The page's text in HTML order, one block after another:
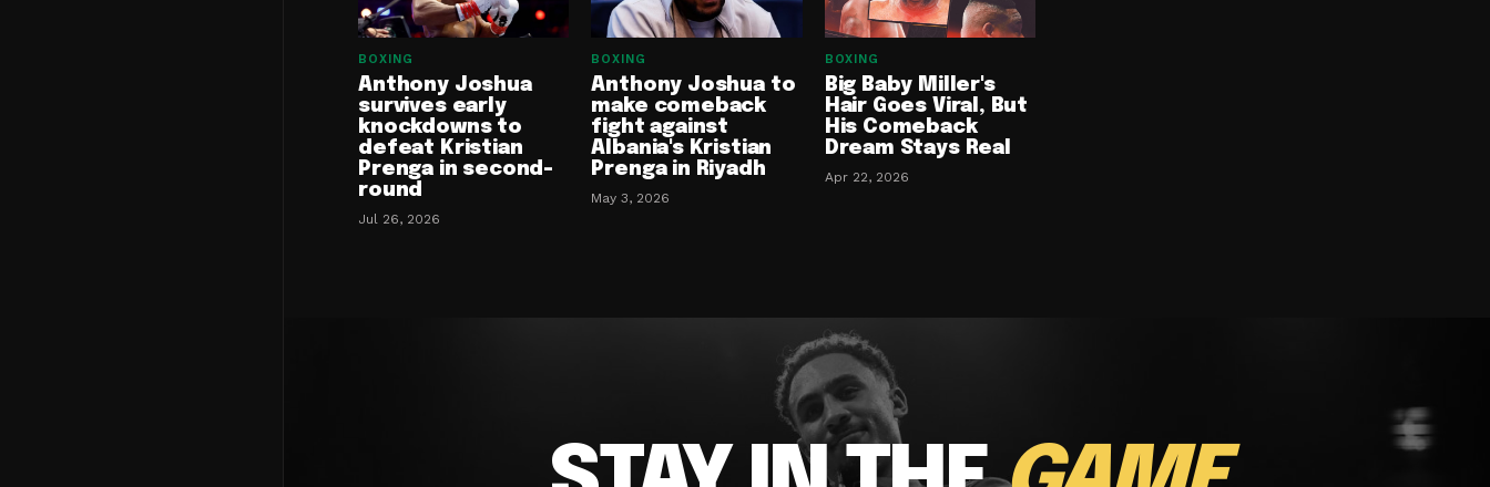
BOXING
Anthony Joshua
survives early
knockdowns to
defeat Kristian
Prenga in second-
round
Jul 26, 2026
BOXING
Anthony Joshua to
make comeback
fight against
Albania's Kristian
Prenga in Riyadh
May 3, 2026
BOXING
Big Baby Miller's
Hair Goes Viral, But
His Comeback
Dream Stays Real
Apr 22, 2026